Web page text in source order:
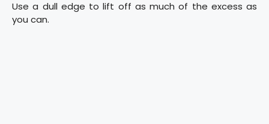
Use a dull edge to lift off as much of the excess as
you can.